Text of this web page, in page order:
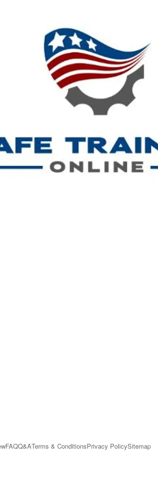
FAQQ&ATerms & ConditionsPrivacy PolicySitemap